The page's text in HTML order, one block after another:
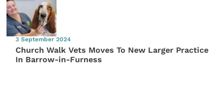
3 September 2024
Church Walk Vets Moves To New Larger Practice
In Barrow-in-Furness